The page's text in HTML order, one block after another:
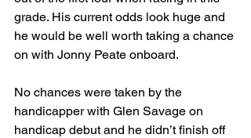
grade. His current odds look huge and
he would be well worth taking a chance
on with Jonny Peate onboard.
No chances were taken by the
handicapper with Glen Savage on
handicap debut and he didn’t finish off